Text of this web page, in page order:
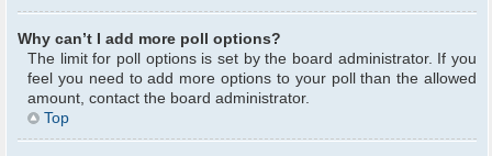
Why can’t I add more poll options?
The limit for poll options is set by the board administrator. If you
feel you need to add more options to your poll than the allowed
amount, contact the board administrator.
Top